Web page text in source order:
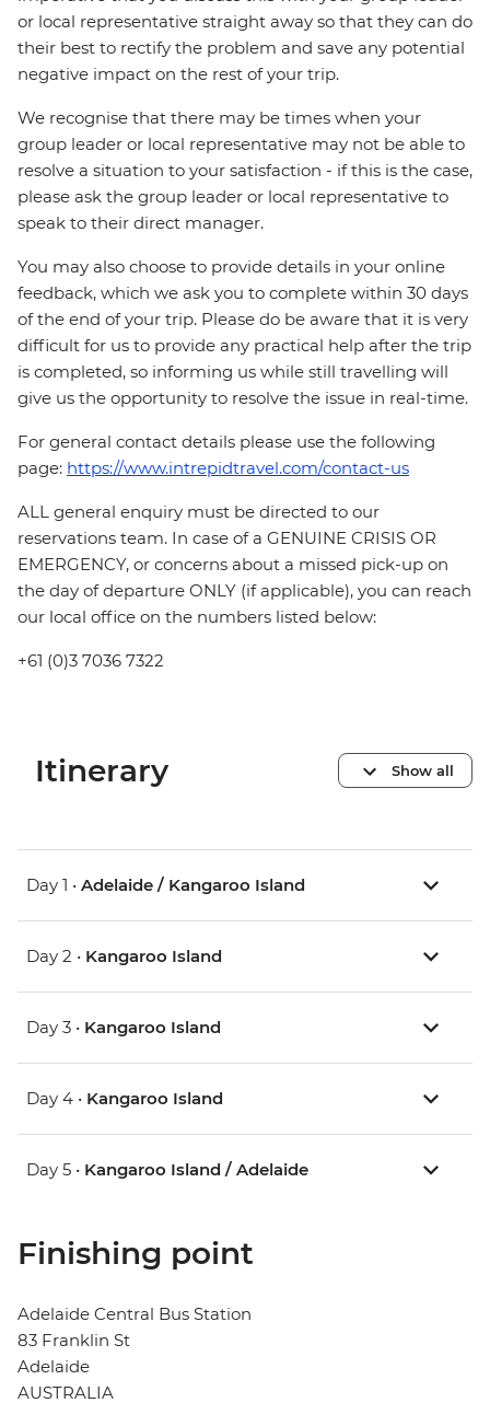
or local representative straight away so that they can do
their best to rectify the problem and save any potential
negative impact on the rest of your trip.
We recognise that there may be times when your
group leader or local representative may not be able to
resolve a situation to your satisfaction - if this is the case,
please ask the group leader or local representative to
speak to their direct manager.
You may also choose to provide details in your online
feedback, which we ask you to complete within 30 days
of the end of your trip. Please do be aware that it is very
difficult for us to provide any practical help after the trip
is completed, so informing us while still travelling will
give us the opportunity to resolve the issue in real-time.
For general contact details please use the following
page: https://www.intrepidtravel.com/contact-us
ALL general enquiry must be directed to our
reservations team. In case of a GENUINE CRISIS OR
EMERGENCY, or concerns about a missed pick-up on
the day of departure ONLY (if applicable), you can reach
our local office on the numbers listed below:
+61 (0)3 7036 7322
Itinerary Show all
Day 1 • Adelaide / Kangaroo Island
Day 2 • Kangaroo Island
Day 3 • Kangaroo Island
Day 4 • Kangaroo Island
Day 5 • Kangaroo Island / Adelaide
Finishing point
Adelaide Central Bus Station
83 Franklin St
Adelaide
AUSTRALIA